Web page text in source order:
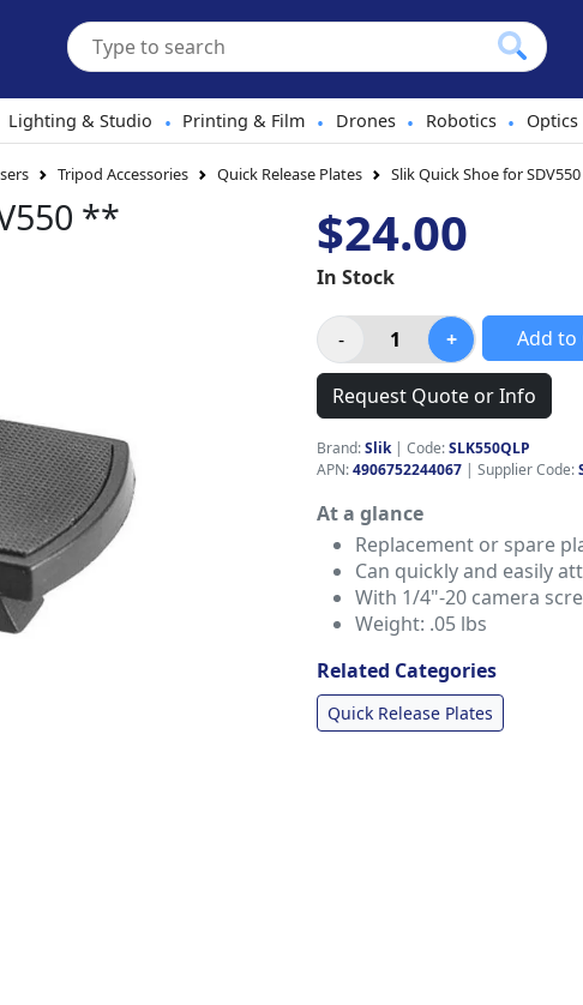
Lighting & Studio • Printing & Film • Drones • Robotics • Optics
Tripod Accessories Quick Release Plates Slik Quick Shoe for
** $24.00
In Stock
Add to
Request Quote or Info
Brand:Slik| Code:SLK550QLP
APN:4906752244067 | Supplier Code:
At a glance
Replacement or spare
Can quickly and easily
With 1/4"-20 camera
Weight: .05 lbs
Related Categories
Quick Release Plates